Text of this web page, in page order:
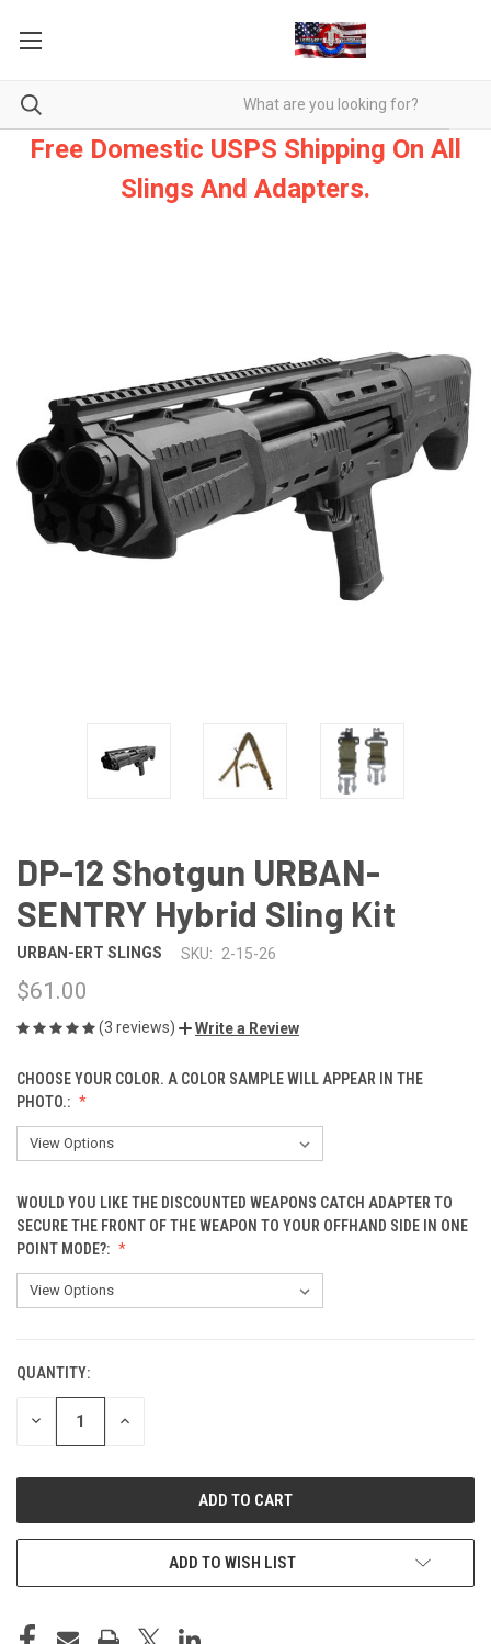
Free Domestic USPS Shipping On All
Slings And Adapters.
DP-12 Shotgun URBAN-
SENTRY Hybrid Sling Kit
URBAN-ERT SLINGS SKU: 2-15-26
$61.00
(3 reviews) Write a Review
CHOOSE YOUR COLOR. A COLOR SAMPLE WILL APPEAR IN THE
PHOTO.:
WOULD YOU LIKE THE DISCOUNTED WEAPONS CATCH ADAPTER TO
SECURE THE FRONT OF THE WEAPON TO YOUR OFFHAND SIDE IN ONE
POINT MODE?:
CURRENT
STOCK:
QUANTITY:
DECREASE INCREASE
ADD TO WISH LIST